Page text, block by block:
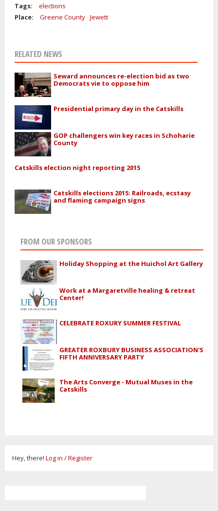
Tags:
elections
Place:
Greene County Jewett
RELATED NEWS
Seward announces re-election bid as two
Democrats vie to oppose him
Presidential primary day in the Catskills
GOP challengers win key races in Schoharie
County
Catskills election night reporting 2015
Catskills elections 2015: Railroads, ecstasy
and flaming campaign signs
FROM OUR SPONSORS
Holiday Shopping at the Huichol Art Gallery
Work at a Margaretville healing & retreat
Center!
CELEBRATE ROXURY SUMMER FESTIVAL
GREATER ROXBURY BUSINESS ASSOCIATION'S
FIFTH ANNIVERSARY PARTY
The Arts Converge - Mutual Muses in the
Catskills
Hey, there! Log in /Register